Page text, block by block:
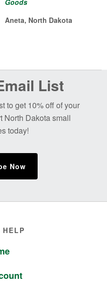
Aneta, North Dakota
List
to get 10% off of your
North Dakota small
today!
Now